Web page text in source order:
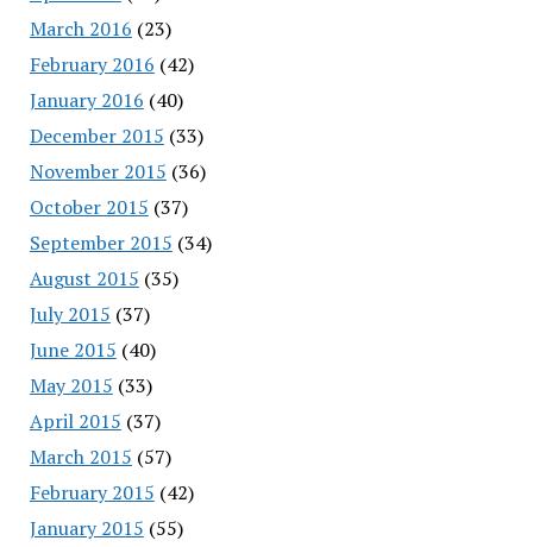
March 2016 (23)
February 2016 (42)
January 2016 (40)
December 2015 (33)
November 2015 (36)
October 2015 (37)
September 2015 (34)
August 2015 (35)
July 2015 (37)
June 2015 (40)
May 2015 (33)
April 2015 (37)
March 2015 (57)
February 2015 (42)
January 2015 (55)